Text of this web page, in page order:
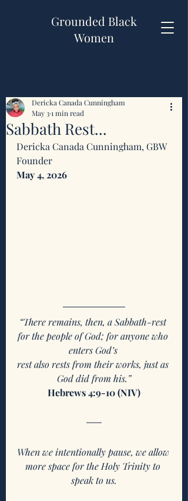
Grounded Black
Women
Sabbath Rest...
Dericka Canada Cunningham
May 31 min read
Dericka Canada Cunningham, GBW
Founder
May 4, 2026
“There remains, then, a Sabbath-rest
for the people of God; for anyone who
enters God’s
rest also rests from their works, just as
God did from his.”
Hebrews 4:9-10 (NIV)
When we intentionally pause, we allow
more space for the Holy Trinity to
speak to us.